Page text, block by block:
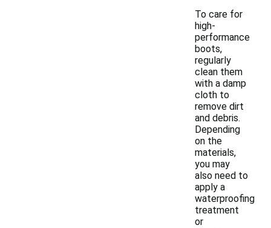
To care for
high-
performance
boots,
regularly
clean them
with a damp
cloth to
remove dirt
and debris.
Depending
on the
materials,
you may
also need to
apply a
waterproofing
treatment
or